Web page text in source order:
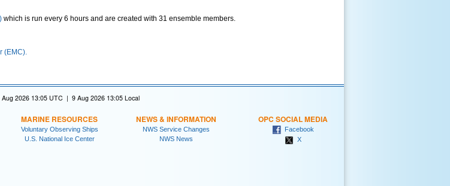
which is run every 6 hours and are created with 31 ensemble members.
(EMC).
2026 13:05 UTC | 9 Aug 2026 13:05 Local
MARINE RESOURCES
Voluntary Observing Ships
U.S. National Ice Center
NEWS & INFORMATION
NWS Service Changes
NWS News
OPC SOCIAL MEDIA
Facebook
X